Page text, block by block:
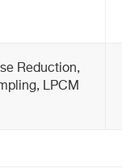
Reduction,
LPCM